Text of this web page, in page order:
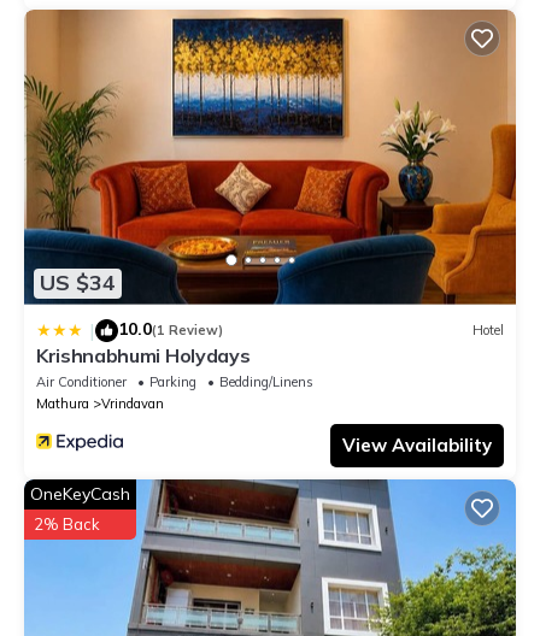
US $34
| 10.0(1 Review) Hotel
Krishnabhumi Holydays
Air Conditioner Parking
Bedding/Linens
Mathura
Vrindavan
View Availability
OneKeyCash
2% Back